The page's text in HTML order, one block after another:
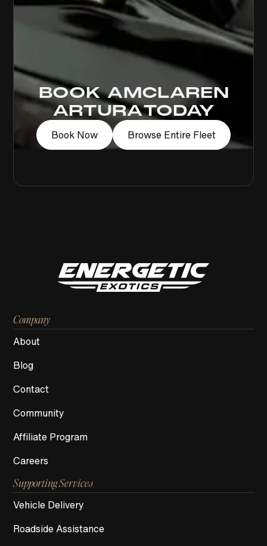
BOOK AMCLAREN
ARTURATODAY
Book Now Browse Entire Fleet
Company
About
Blog
Contact
Community
Affiliate Program
Careers
Supporting Services
Vehicle Delivery
Roadside Assistance